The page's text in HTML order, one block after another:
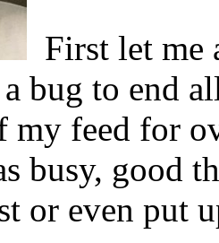
First let me
bug to end
my feed for
busy, good
or even put